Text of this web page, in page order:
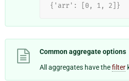
{'arr': [0, 1, 2]}
Common aggregate options
All aggregates have thefilter